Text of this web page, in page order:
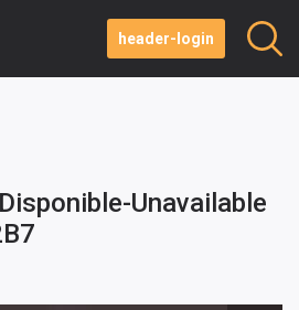
header-login
Unavailable